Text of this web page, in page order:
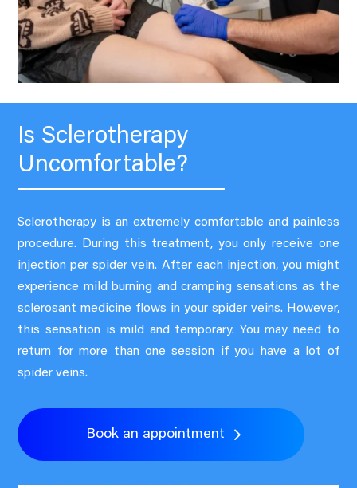
Is Sclerotherapy
Uncomfortable?
Sclerotherapy is an extremely comfortable and painless
procedure. During this treatment, you only receive one
injection per spider vein. After each injection, you might
experience mild burning and cramping sensations as the
sclerosant medicine flows in your spider veins. However,
this sensation is mild and temporary. You may need to
return for more than one session if you have a lot of
spider veins.
Book an appointment